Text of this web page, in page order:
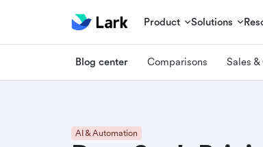
Product Solutions
Blog center Comparisons Sales &
AI & Automation